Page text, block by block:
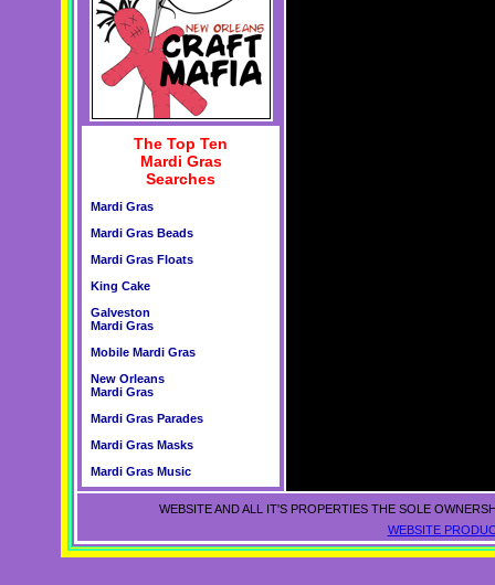
The Top Ten
Mardi Gras
Searches
Mardi Gras
Mardi Gras Beads
Mardi Gras Floats
King Cake
Galveston
Mardi Gras
Mobile Mardi Gras
New Orleans
Mardi Gras
Mardi Gras Parades
Mardi Gras Masks
Mardi Gras Music
WEBSITE AND ALL IT'S PROPERTIES THE SOLE
WEBSITE